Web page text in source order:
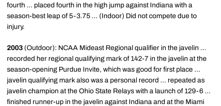
fourth ... placed fourth in the high jump against Indiana with a
season-best leap of 5-3.75 ... (Indoor) Did not compete due to
injury.
2003 (Outdoor): NCAA Mideast Regional qualifier in the javelin ...
recorded her regional qualifying mark of 142-7 in the javelin at the
season-opening Purdue Invite, which was good for first place ...
javelin qualifying mark also was a personal record ... repeated as
javelin champion at the Ohio State Relays with a launch of 129-6 ...
finished runner-up in the javelin against Indiana and at the Miami